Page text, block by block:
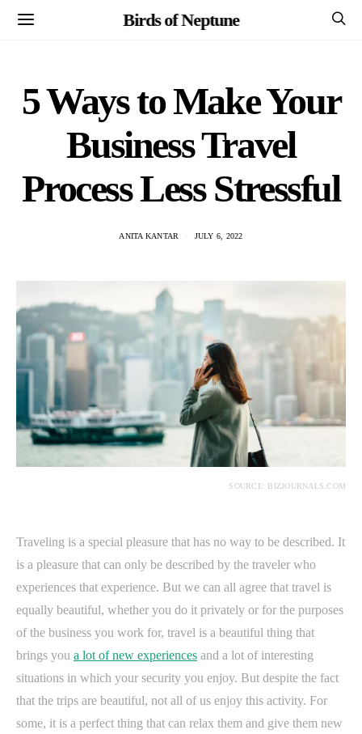
Birds of Neptune
5 Ways to Make Your
Business Travel
Process Less Stressful
ANITA KANTAR JULY 6, 2022
SOURCE: BIZJOURNALS.COM
Traveling is a special pleasure that has no way to be described. It
is a pleasure that can only be described by the traveler who
experiences that experience. But we can all agree that travel is
equally beautiful, whether you do it privately or for the purposes
of the business you work for, travel is a beautiful thing that
brings you a lot of new experiences and a lot of interesting
situations in which your security you enjoy. But despite the fact
that the trips are beautiful, not all of us enjoy this activity. For
some, it is a perfect thing that can relax them and give them new